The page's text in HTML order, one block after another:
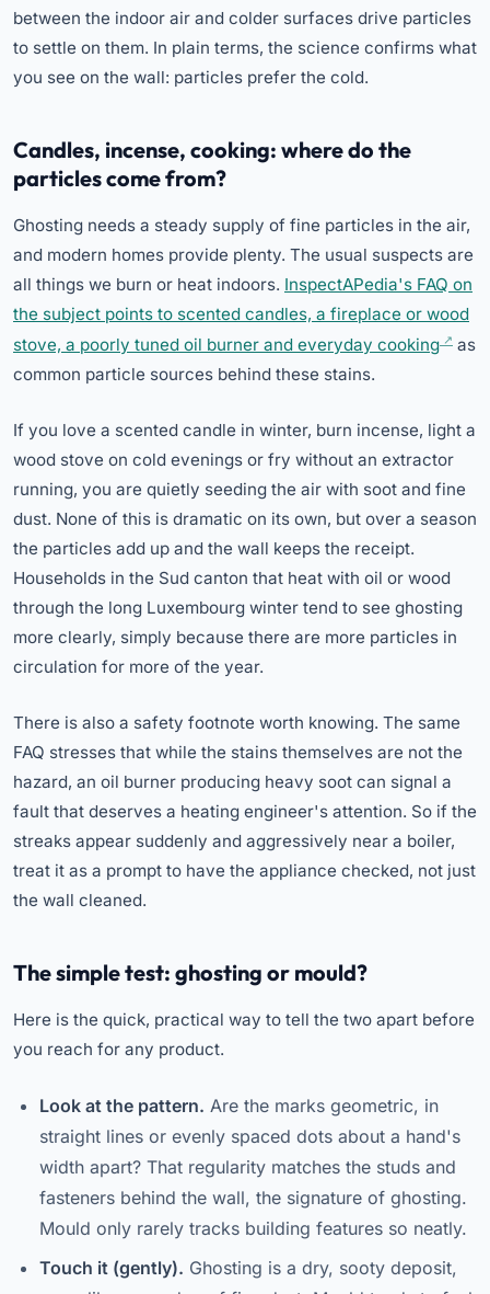
between the indoor air and colder surfaces drive particles
to settle on them. In plain terms, the science confirms what
you see on the wall: particles prefer the cold.
Candles, incense, cooking: where do the
particles come from?
Ghosting needs a steady supply of fine particles in the air,
and modern homes provide plenty. The usual suspects are
all things we burn or heat indoors. InspectAPedia's FAQ on
the subject points to scented candles, a fireplace or wood
stove, a poorly tuned oil burner and everyday cooking
as
common particle sources behind these stains.
If you love a scented candle in winter, burn incense, light a
wood stove on cold evenings or fry without an extractor
running, you are quietly seeding the air with soot and fine
dust. None of this is dramatic on its own, but over a season
the particles add up and the wall keeps the receipt.
Households in the Sud canton that heat with oil or wood
through the long Luxembourg winter tend to see ghosting
more clearly, simply because there are more particles in
circulation for more of the year.
There is also a safety footnote worth knowing. The same
FAQ stresses that while the stains themselves are not the
hazard, an oil burner producing heavy soot can signal a
fault that deserves a heating engineer's attention. So if the
streaks appear suddenly and aggressively near a boiler,
treat it as a prompt to have the appliance checked, not just
the wall cleaned.
The simple test: ghosting or mould?
Here is the quick, practical way to tell the two apart before
you reach for any product.
Look at the pattern. Are the marks geometric, in
straight lines or evenly spaced dots about a hand's
width apart? That regularity matches the studs and
fasteners behind the wall, the signature of ghosting.
Mould only rarely tracks building features so neatly.
Touch it (gently). Ghosting is a dry, sooty deposit,